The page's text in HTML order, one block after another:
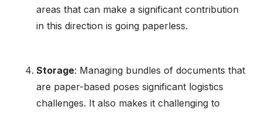
areas that can make a significant contribution
in this direction is going paperless.
Storage: Managing bundles of documents that
are paper-based poses significant logistics
challenges. It also makes it challenging to